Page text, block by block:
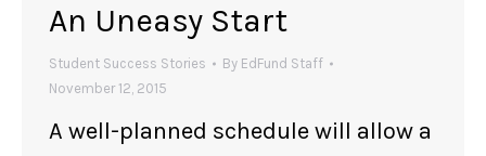
An Uneasy Start
Student Success Stories By EdFund Staff
November 12, 2015
A well-planned schedule will allow a